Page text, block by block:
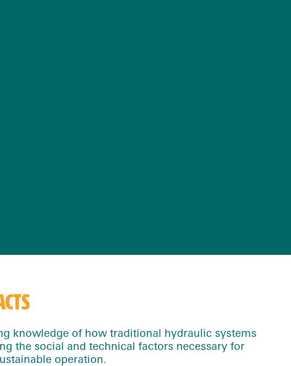
knowledge of how traditional hydraulic systems
the social and technical factors necessary for
operation.